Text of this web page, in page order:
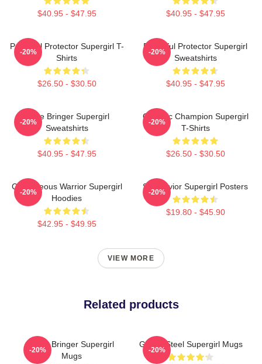
$40.95 - $47.95 $40.95 - $47.95
Powerful Protector Supergirl T-
Shirts
$26.50 - $30.50
-20%
Powerful Protector Supergirl
Sweatshirts
$40.95 - $47.95
-20%
Hope Bringer Supergirl
Sweatshirts
$40.95 - $47.95
-20%
Galactic Champion Supergirl
T-Shirts
$26.50 - $30.50
-20%
Courageous Warrior Supergirl
Hoodies
$42.95 - $49.95
-20%
Sky Savior Supergirl Posters
$19.80 - $45.90
-20%
VIEW MORE
Related products
Hope Bringer Supergirl
Mugs
-20%
Girl Of Steel Supergirl Mugs
-20%